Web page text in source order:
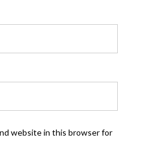
website in this browser for